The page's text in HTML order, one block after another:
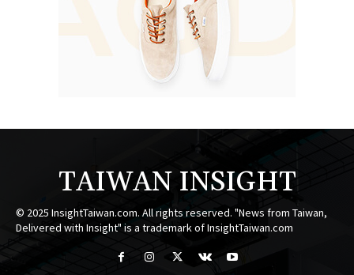
TAIWAN INSIGHT
© 2025 InsightTaiwan.com. All rights reserved. "News from Taiwan,
Delivered with Insight" is a trademark of InsightTaiwan.com